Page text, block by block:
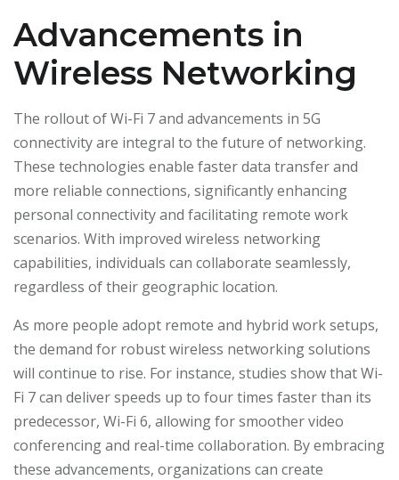
Advancements in
Wireless Networking
The rollout of Wi-Fi 7 and advancements in 5G
connectivity are integral to the future of networking.
These technologies enable faster data transfer and
more reliable connections, significantly enhancing
personal connectivity and facilitating remote work
scenarios. With improved wireless networking
capabilities, individuals can collaborate seamlessly,
regardless of their geographic location.
As more people adopt remote and hybrid work setups,
the demand for robust wireless networking solutions
will continue to rise. For instance, studies show that Wi-
Fi 7 can deliver speeds up to four times faster than its
predecessor, Wi-Fi 6, allowing for smoother video
conferencing and real-time collaboration. By embracing
these advancements, organizations can create